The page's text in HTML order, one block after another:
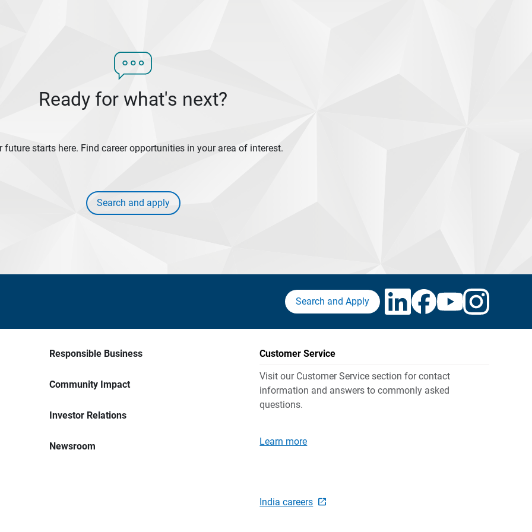
Ready for what's next?
future starts here. Find career opportunities in your area of interest.
Search and apply
Search and Apply
Responsible Business
Community Impact
Investor Relations
Newsroom
Customer Service
Visit our Customer Service section for contact
information and answers to commonly asked
questions.
Learn more
India careers